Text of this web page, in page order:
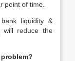
point of time.
liquidity &
will reduce the